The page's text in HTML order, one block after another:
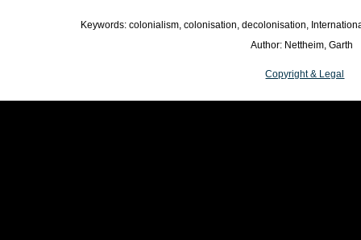
Keywords: colonialism, colonisation, decolonisation,
Author: Nettheim, Garth
Copyright & Legal